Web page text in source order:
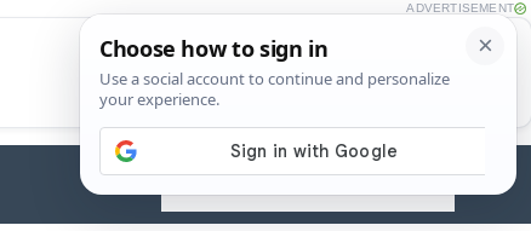
ADVERTISEMENT
Search
for: